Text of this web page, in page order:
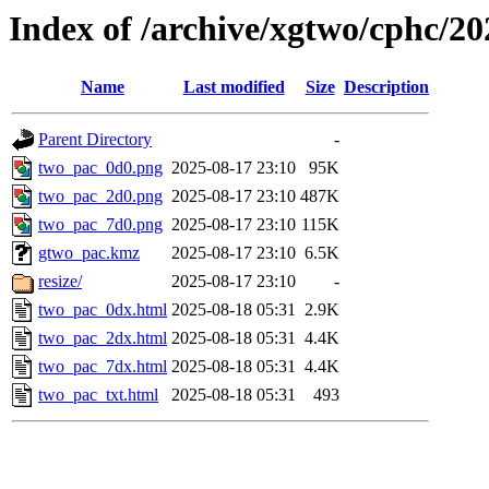
Index of /archive/xgtwo/cphc/
Name Last modified Size Description
Parent Directory
-
two_pac_0d0.png 2025-08-17 23:10
95K
two_pac_2d0.png 2025-08-17 23:10 487K
two_pac_7d0.png 2025-08-17 23:10 115K
gtwo_pac.kmz
2025-08-17 23:10 6.5K
resize/
2025-08-17 23:10
-
two_pac_0dx.html 2025-08-18 05:31 2.9K
two_pac_2dx.html 2025-08-18 05:31 4.4K
two_pac_7dx.html 2025-08-18 05:31 4.4K
two_pac_txt.html
2025-08-18 05:31 493